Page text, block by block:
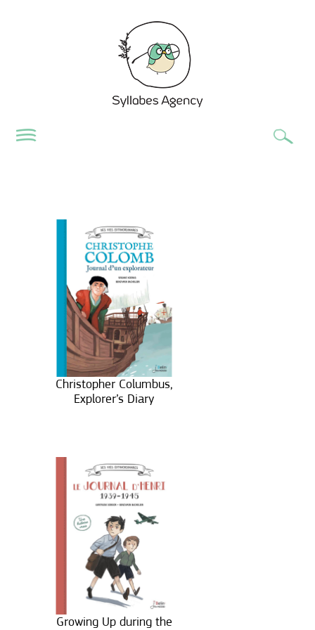
Christopher Columbus,
Explorer’s Diary
Growing Up during the